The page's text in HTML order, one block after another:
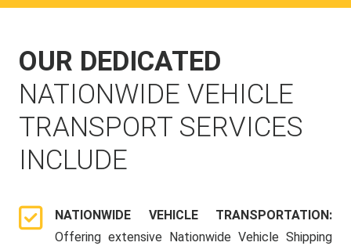
OUR DEDICATED
NATIONWIDE VEHICLE
TRANSPORT SERVICES
INCLUDE
NATIONWIDE VEHICLE TRANSPORTATION:
Offering extensive Nationwide Vehicle Shipping